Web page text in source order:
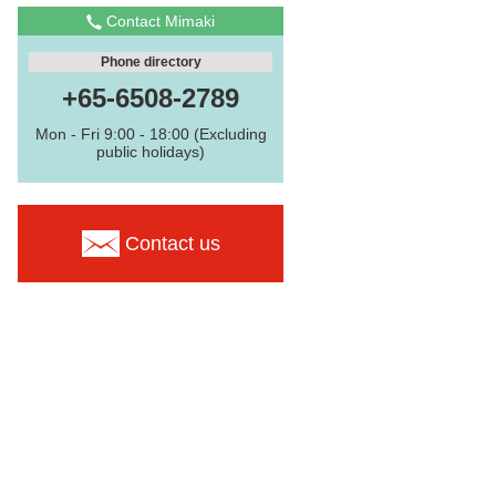
Contact Mimaki
Phone directory
+65-6508-2789
Mon - Fri 9:00 - 18:00 (Excluding
public holidays)
Contact us